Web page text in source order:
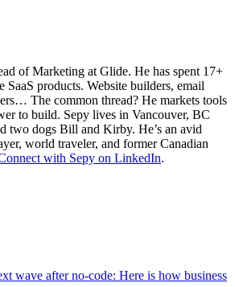
of Marketing at Glide. He has spent 17+
SaaS products. Website builders, email
The common thread? He markets tools
to build. Sepy lives in Vancouver, BC
two dogs Bill and Kirby. He’s an avid
world traveler, and former Canadian
with Sepy on LinkedIn.
wave after no-code: Here is how business